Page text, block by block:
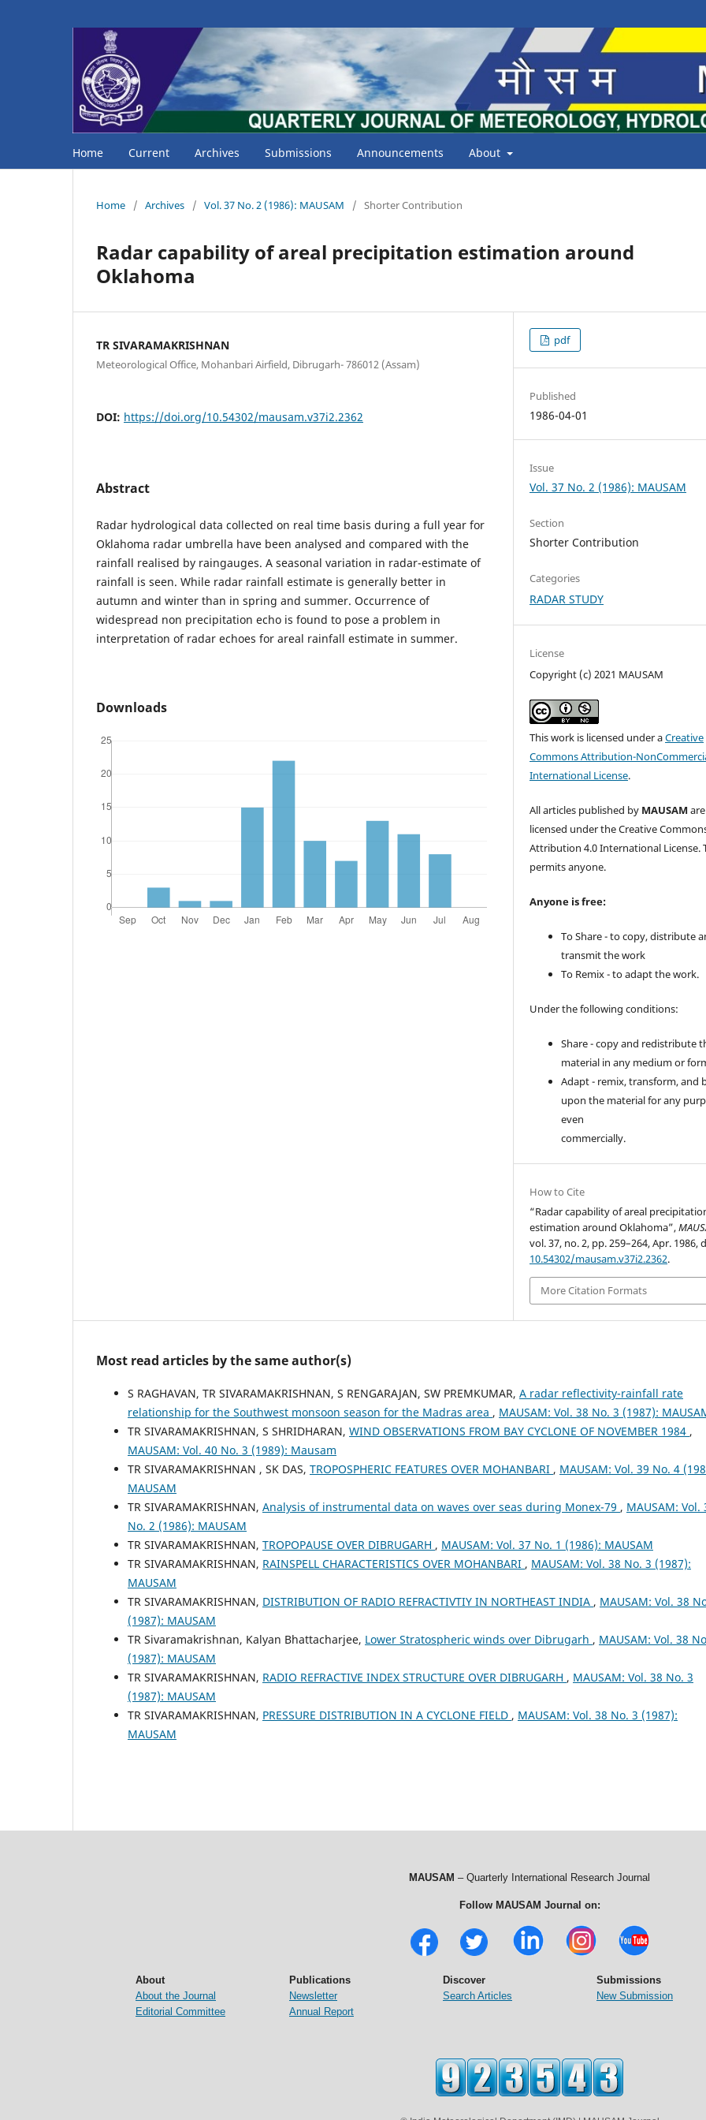
Home Current Archives Submissions Announcements About
Home / Archives / Vol. 37 No. 2 (1986): MAUSAM / Shorter Contribution
Radar capability of areal precipitation estimation around
Oklahoma
TR SIVARAMAKRISHNAN
Meteorological Office, Mohanbari Airfield, Dibrugarh- 786012 (Assam)
DOI: https://doi.org/10.54302/mausam.v37i2.2362
Abstract
Radar hydrological data collected on real time basis during a full year for
Oklahoma radar umbrella have been analysed and compared with the
rainfall realised by raingauges. A seasonal variation in radar-estimate of
rainfall is seen. While radar rainfall estimate is generally better in
autumn and winter than in spring and summer. Occurrence of
widespread non precipitation echo is found to pose a problem in
interpretation of radar echoes for areal rainfall estimate in summer.
Downloads
pdf
Published
1986-04-01
Issue
Vol. 37 No. 2 (1986): MAUSAM
Section
Shorter Contribution
Categories
RADAR STUDY
License
Copyright (c) 2021 MAUSAM
This work is licensed under aCreative
Commons Attribution-
International License.
All articles published by MAUSAM are
licensed under the Creative
Attribution 4.0 International License.
permits anyone.
Anyone is free:
To Share - to copy, distribute
transmit the work
To Remix - to adapt the work.
Under the following conditions:
Share - copy and redistribute
material in any medium or
Adapt - remix, transform, and
upon the material for any
even
commercially.
How to Cite
“Radar capability of areal
estimation around Oklahoma”,
vol. 37, no. 2, pp. 259–264, Apr. 1986,
10.54302/mausam.v37i2.2362.
More Citation Formats
Most read articles by the same author(s)
S RAGHAVAN, TR SIVARAMAKRISHNAN, S RENGARAJAN, SW PREMKUMAR, A radar reflectivity-rainfall rate
relationship for the Southwest monsoon season for the Madras area , MAUSAM: Vol. 38 No. 3 (1987):
TR SIVARAMAKRISHNAN, S SHRIDHARAN, WIND OBSERVATIONS FROM BAY CYCLONE OF NOVEMBER 1984 ,
MAUSAM: Vol. 40 No. 3 (1989): Mausam
TR SIVARAMAKRISHNAN , SK DAS, TROPOSPHERIC FEATURES OVER MOHANBARI , MAUSAM: Vol. 39 No. 4
MAUSAM
TR SIVARAMAKRISHNAN, Analysis of instrumental data on waves over seas during Monex-79 , MAUSAM: Vol.
No. 2 (1986): MAUSAM
TR SIVARAMAKRISHNAN, TROPOPAUSE OVER DIBRUGARH , MAUSAM: Vol. 37 No. 1 (1986): MAUSAM
TR SIVARAMAKRISHNAN, RAINSPELL CHARACTERISTICS OVER MOHANBARI , MAUSAM: Vol. 38 No. 3 (1987):
MAUSAM
TR SIVARAMAKRISHNAN, DISTRIBUTION OF RADIO REFRACTIVTIY IN NORTHEAST INDIA , MAUSAM: Vol. 38
(1987): MAUSAM
TR Sivaramakrishnan, Kalyan Bhattacharjee, Lower Stratospheric winds over Dibrugarh , MAUSAM: Vol. 38
(1987): MAUSAM
TR SIVARAMAKRISHNAN, RADIO REFRACTIVE INDEX STRUCTURE OVER DIBRUGARH , MAUSAM: Vol. 38 No. 3
(1987): MAUSAM
TR SIVARAMAKRISHNAN, PRESSURE DISTRIBUTION IN A CYCLONE FIELD , MAUSAM: Vol. 38 No. 3 (1987):
MAUSAM
MAUSAM – Quarterly International Research Journal
Follow MAUSAM Journal on:
About
About the Journal
Editorial Committee
Publications
Newsletter
Annual Report
Discover
Search Articles
Submissions
New Submission